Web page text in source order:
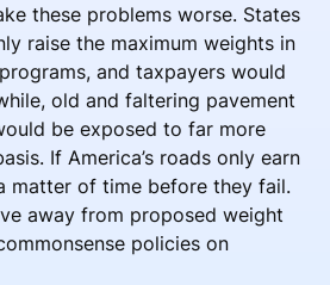
these problems worse. States
raise the maximum weights in
and taxpayers would
old and faltering pavement
be exposed to far more
If America’s roads only earn
matter of time before they fail.
away from proposed weight
policies on